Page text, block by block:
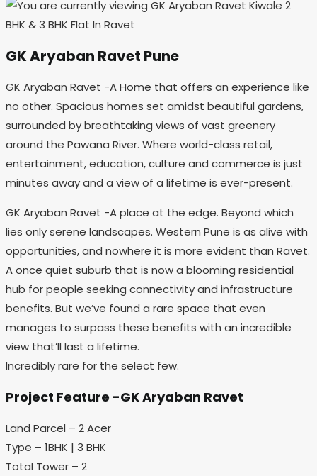
GK Aryaban Ravet Pune
GK Aryaban Ravet -A Home that offers an experience like
no other. Spacious homes set amidst beautiful gardens,
surrounded by breathtaking views of vast greenery
around the Pawana River. Where world-class retail,
entertainment, education, culture and commerce is just
minutes away and a view of a lifetime is ever-present.
GK Aryaban Ravet -A place at the edge. Beyond which
lies only serene landscapes. Western Pune is as alive with
opportunities, and nowhere it is more evident than Ravet.
A once quiet suburb that is now a blooming residential
hub for people seeking connectivity and infrastructure
benefits. But we’ve found a rare space that even
manages to surpass these benefits with an incredible
view that’ll last a lifetime.
Incredibly rare for the select few.
Project Feature -GK Aryaban Ravet
Land Parcel – 2 Acer
Type – 1BHK | 3 BHK
Total Tower – 2